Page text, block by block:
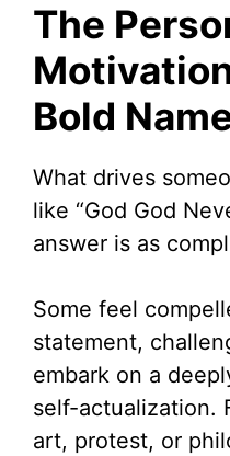
The
Bold
What drives
like “God God
answer is as
Some feel
statement,
embark on a
self-actualization.
art, protest, or